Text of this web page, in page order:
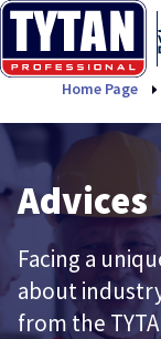
Home Page
Advices
Facing a
about
from the